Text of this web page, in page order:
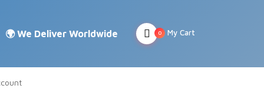
My Cart
0